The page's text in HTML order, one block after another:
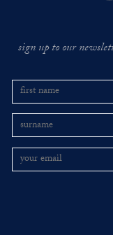
sign up to our